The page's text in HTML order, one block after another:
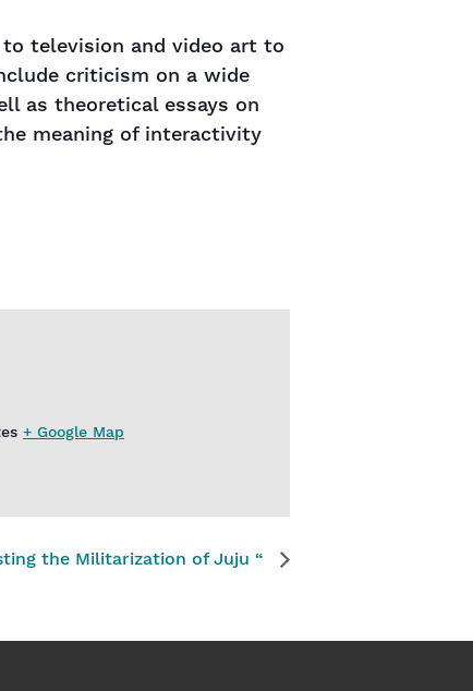
television and video art to
criticism on a wide
as theoretical essays on
meaning of interactivity
+ Google Map
the Militarization of Juju “